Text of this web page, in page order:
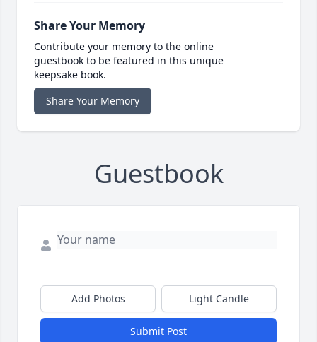
Share Your Memory
Contribute your memory to the online
guestbook to be featured in this unique
keepsake book.
Share Your Memory
Guestbook
Add Photos Light Candle
Submit Post